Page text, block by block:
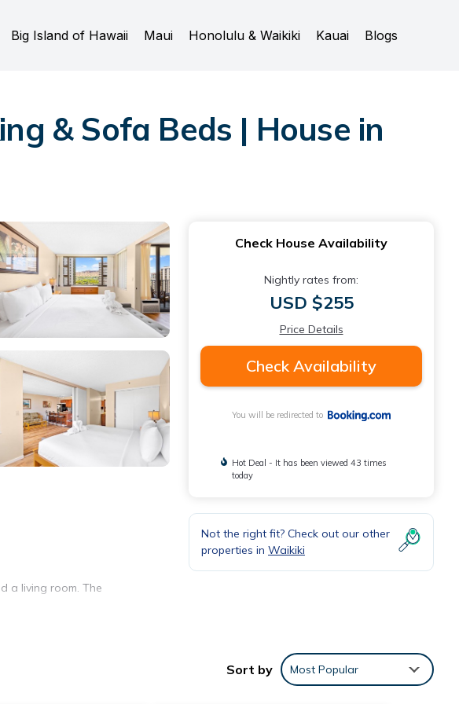
Big Island of Hawaii Maui Honolulu & Waikiki Kauai Blogs
& Sofa Beds | House in
a living room. The
kettle. Additional
Check House Availability
Nightly rates from:
USD $255
Price Details
Check Availability
You will be redirected to
Hot Deal - It has been viewed 43 times
today
Not the right fit? Check out our other
properties in Waikiki
Sort by Most Popular